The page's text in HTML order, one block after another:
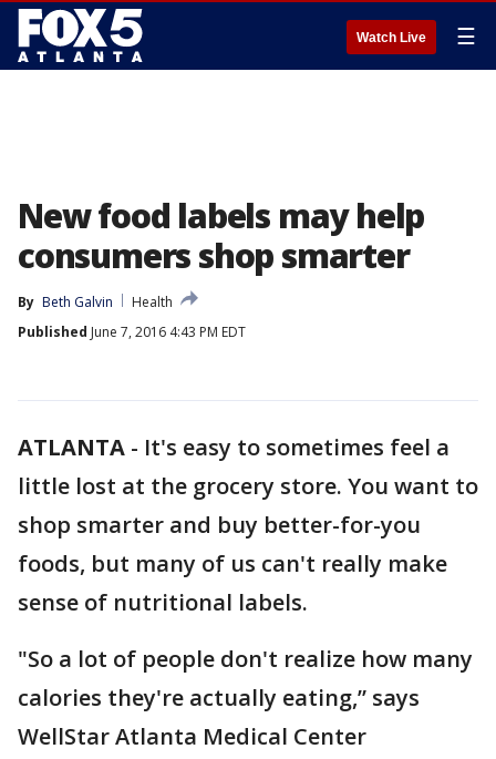
Watch Live ☰
New food labels may help
consumers shop smarter
By Beth Galvin
Health
Published June 7, 2016 4:43 PM EDT
ATLANTA - It's easy to sometimes feel a
little lost at the grocery store. You want to
shop smarter and buy better-for-you
foods, but many of us can't really make
sense of nutritional labels.
"So a lot of people don't realize how many
calories they're actually eating,” says
WellStar Atlanta Medical Center